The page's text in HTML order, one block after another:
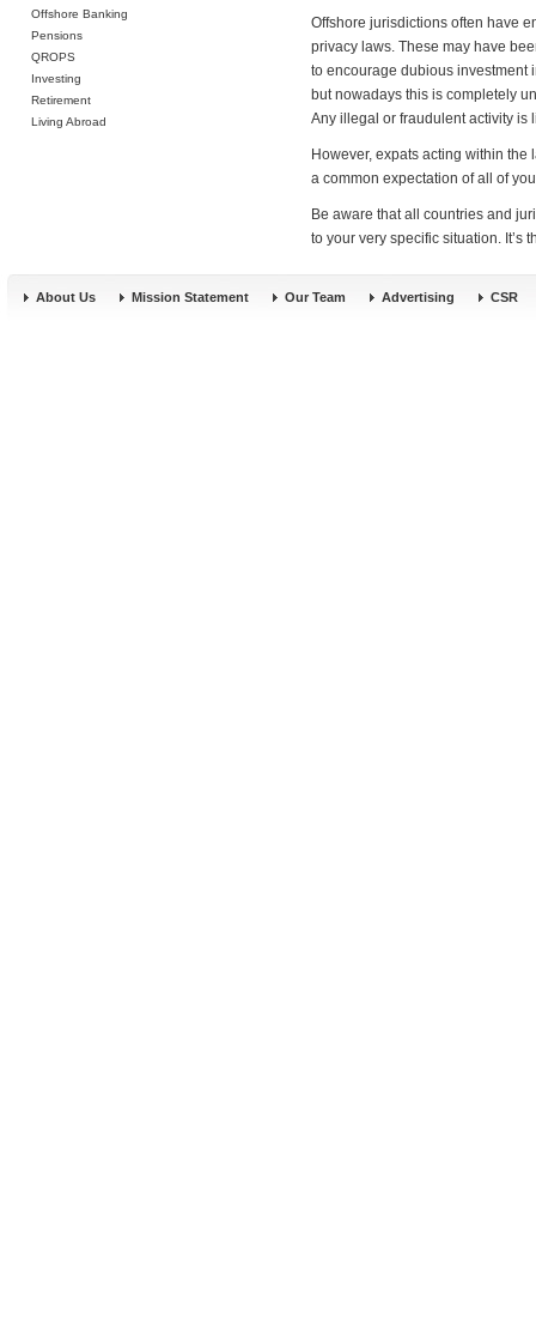
Offshore Banking
Pensions
QROPS
Investing
Retirement
Living Abroad
Offshore jurisdictions often have
privacy laws. These may have
to encourage dubious investment
but nowadays this is completely
Any illegal or fraudulent activity is
However, expats acting within
a common expectation of all of
Be aware that all countries and
to your very specific situation. It’s
About Us Mission Statement Our Team Advertising CSR